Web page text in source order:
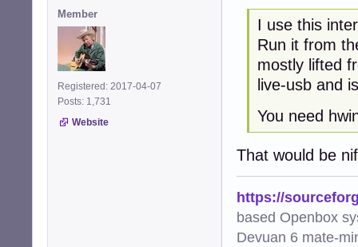
Member
Registered: 2017-04-07
Posts: 1,731
Website
I use this
Run it from
mostly lifted
live-usb and
You need
That would be
https://
based Openbox
Devuan 6 mate-